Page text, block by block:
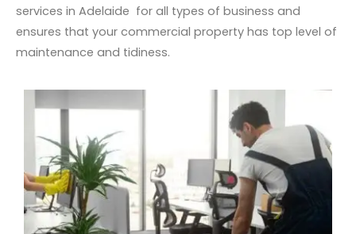
services in Adelaide for all types of business and
ensures that your commercial property has top level of
maintenance and tidiness.